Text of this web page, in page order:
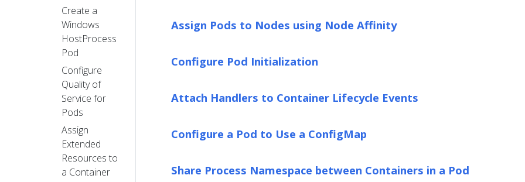
Create a
Windows
HostProcess
Pod
Configure
Quality of
Service for
Pods
Assign
Extended
Resources to
a Container
Assign Pods to Nodes using Node Affinity
Configure Pod Initialization
Attach Handlers to Container Lifecycle Events
Configure a Pod to Use a ConfigMap
Share Process Namespace between Containers in a Pod